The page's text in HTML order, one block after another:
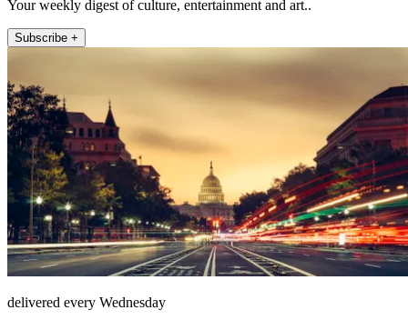
Your weekly digest of culture, entertainment and art..
Subscribe +
delivered every Wednesday